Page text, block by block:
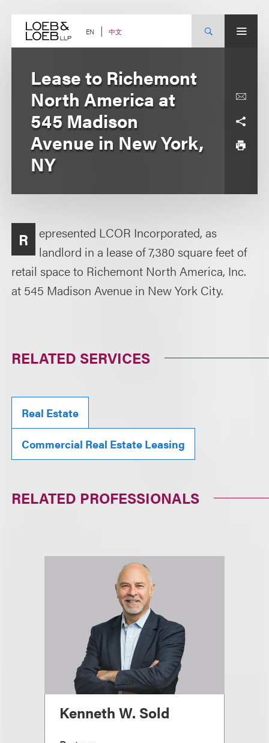
content EN 中文
Lease to Richemont
North America at
545 Madison
Avenue in New York,
NY
R
epresented LCOR Incorporated, as
landlord in a lease of 7,380 square feet of
retail space to Richemont North America, Inc.
at 545 Madison Avenue in New York City.
RELATED SERVICES
Real Estate
Commercial Real Estate Leasing
RELATED PROFESSIONALS
Kenneth W. Sold